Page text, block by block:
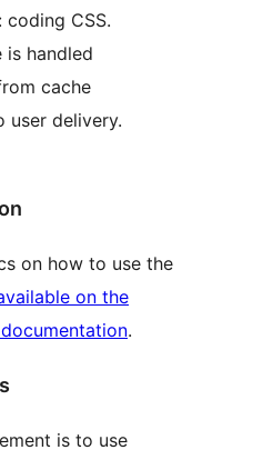
CSS.
is handled
cache
user delivery.
on how to use the
on the
.
is to use